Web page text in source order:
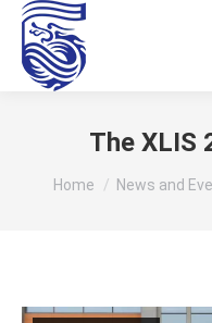
The XLIS
You are here:
Home News and